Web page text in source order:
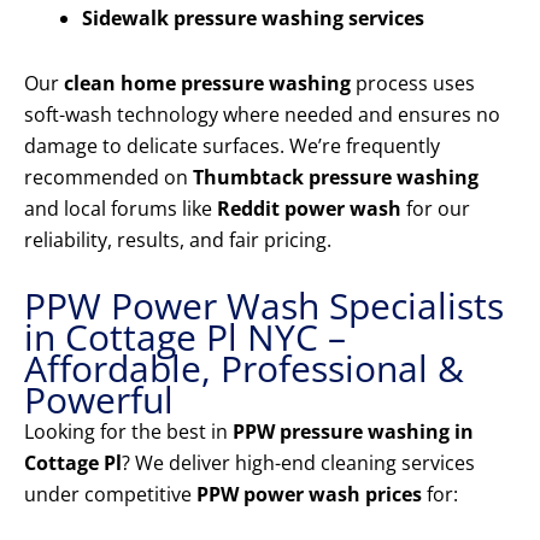
Sidewalk pressure washing services
Ourclean home pressure washing process uses
soft-wash technology where needed and ensures no
damage to delicate surfaces. We’re frequently
recommended on Thumbtack pressure washing
and local forums like Reddit power wash for our
reliability, results, and fair pricing.
PPW Power Wash Specialists
in Cottage Pl NYC –
Affordable, Professional &
Powerful
Looking for the best in PPW pressure washing in
Cottage Pl? We deliver high-end cleaning services
under competitive PPW power wash pricesfor: